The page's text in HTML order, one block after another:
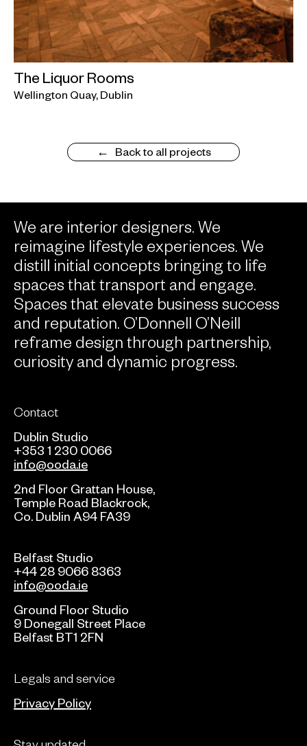
The Liquor Rooms
Wellington Quay, Dublin
Back to all projects
We are interior designers. We
reimagine lifestyle experiences. We
distill initial concepts bringing to life
spaces that transport and engage.
Spaces that elevate business success
and reputation. O’Donnell O’Neill
reframe design through partnership,
curiosity and dynamic progress.
Contact
Dublin Studio
+353 1 230 0066
info@ooda.ie
2nd Floor Grattan House,
Temple Road Blackrock,
Co. Dublin A94 FA39
Belfast Studio
+44 28 9066 8363
info@ooda.ie
Ground Floor Studio
9 Donegall Street Place
Belfast BT1 2FN
Legals and service
Privacy Policy